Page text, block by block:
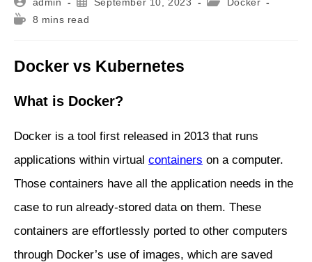
author:
published:
Reading8 mins read
Docker vs Kubernetes
What is Docker?
Docker is a tool first released in 2013 that runs
applications within virtual containers on a computer.
Those containers have all the application needs in the
case to run already-stored data on them. These
containers are effortlessly ported to other computers
through Docker’s use of images, which are saved